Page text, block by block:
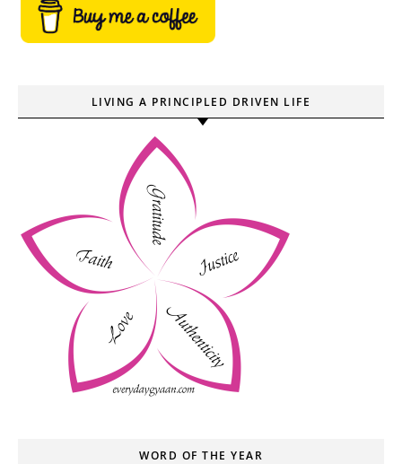
LIVING A PRINCIPLED DRIVEN LIFE
WORD OF THE YEAR